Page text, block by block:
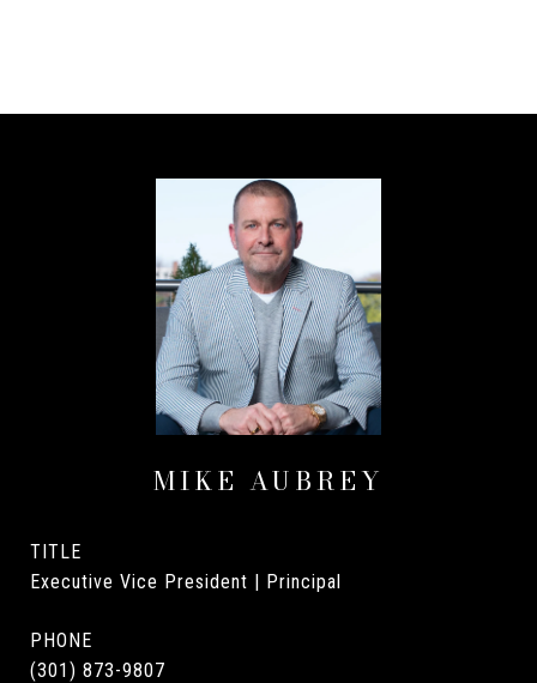
MIKE AUBREY
TITLE
Executive Vice President | Principal
PHONE
(301) 873-9807